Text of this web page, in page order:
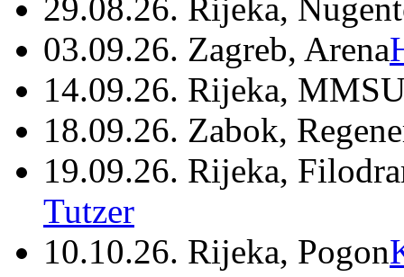
29.08.26. Rijeka,
03.09.26. Zagreb, Arena
14.09.26. Rijeka,
18.09.26. Zabok,
19.09.26. Rijeka,
Tutzer
10.10.26. Rijeka, Pogon